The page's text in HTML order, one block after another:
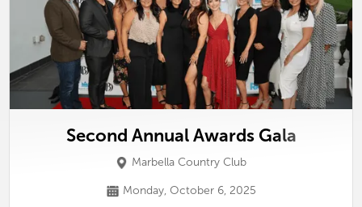
Second Annual Awards Gala
Marbella Country Club
Monday, October 6, 2025